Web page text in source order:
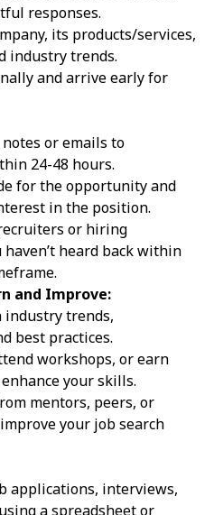
responses.
its products/services,
industry trends.
and arrive early for
or emails to
24-48 hours.
for the opportunity and
in the position.
or hiring
heard back within
and Improve:
industry trends,
best practices.
workshops, or earn
your skills.
mentors, peers, or
your job search
applications, interviews,
a spreadsheet or